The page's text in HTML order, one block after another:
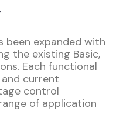
been expanded with
the existing Basic,
Each functional
current
control
of application